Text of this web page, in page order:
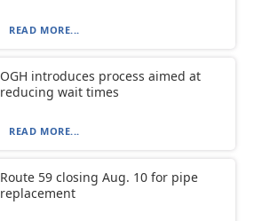
READ MORE...
OGH introduces process aimed at
reducing wait times
READ MORE...
Route 59 closing Aug. 10 for pipe
replacement